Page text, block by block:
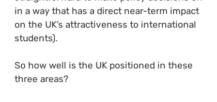
in a way that has a direct near-term impact
on the UK’s attractiveness to international
students).
So how well is the UK positioned in these
three areas?